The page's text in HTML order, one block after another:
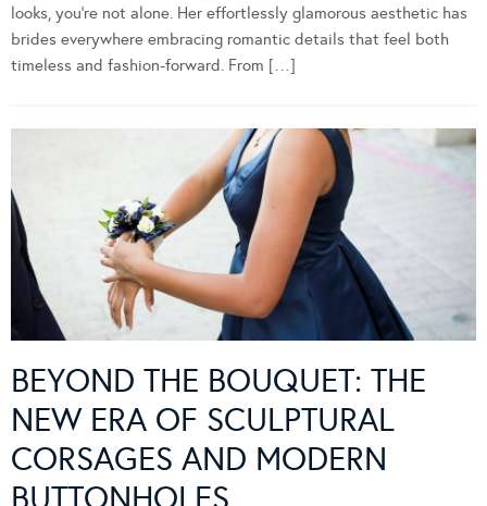
looks, you’re not alone. Her effortlessly glamorous aesthetic has
brides everywhere embracing romantic details that feel both
timeless and fashion-forward. From […]
BEYOND THE BOUQUET: THE
NEW ERA OF SCULPTURAL
CORSAGES AND MODERN